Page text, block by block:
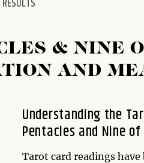
RESULTS
& NINE
AND
Understanding the
Pentacles and Nine
Tarot card readings